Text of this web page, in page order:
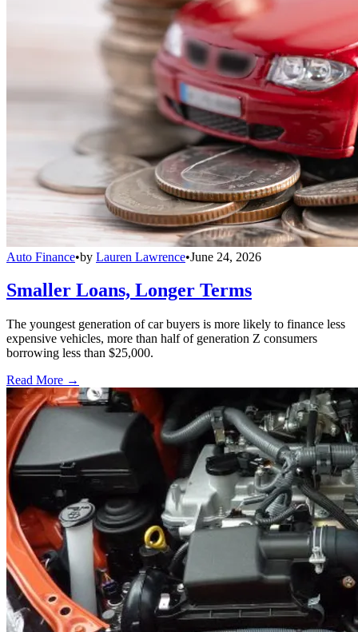
Auto Finance•by Lauren Lawrence•June 24, 2026
Smaller Loans, Longer Terms
The youngest generation of car buyers is more likely to finance less
expensive vehicles, more than half of generation Z consumers
borrowing less than $25,000.
Read More →